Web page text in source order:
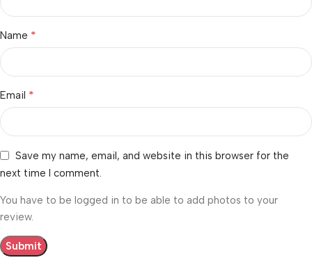
Name *
Email *
Save my name, email, and website in this browser for the
next time I comment.
You have to be logged in to be able to add photos to your
review.